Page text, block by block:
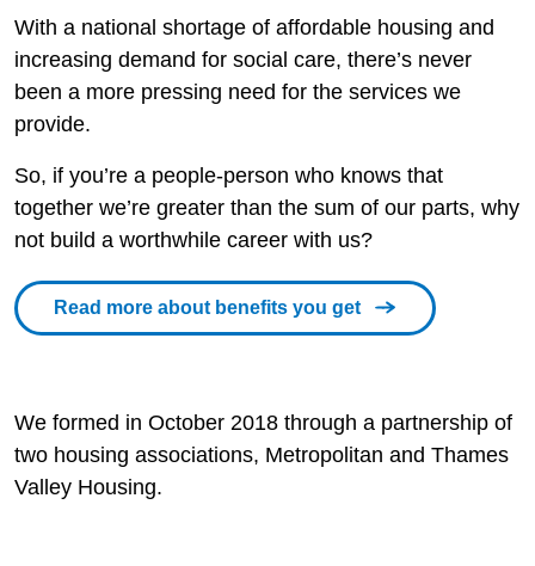
With a national shortage of affordable housing and
increasing demand for social care, there’s never
been a more pressing need for the services we
provide.
So, if you’re a people-person who knows that
together we’re greater than the sum of our parts, why
not build a worthwhile career with us?
Read more about benefits you get
We formed in October 2018 through a partnership of
two housing associations, Metropolitan and Thames
Valley Housing.